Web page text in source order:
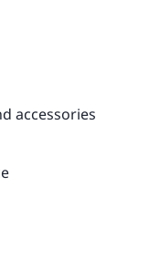
accessories